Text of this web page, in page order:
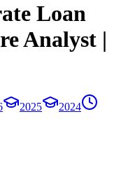
Loan
Analyst |
2025
2024